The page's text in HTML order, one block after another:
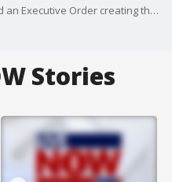
President Donald Trump has signed an Executive Order creating the 2028 Olympics Task Force. He made the announcement on Tuesday afternoon from the South Court Auditorium. Casey Wasserman, chairman of the 2028 LA Olympics organizing committee, also delivered a speech.
Stories